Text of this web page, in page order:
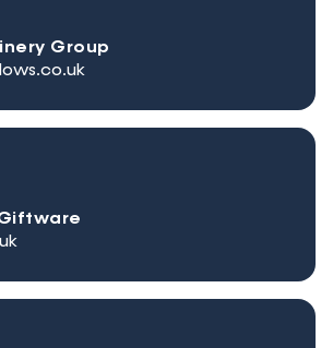
Group